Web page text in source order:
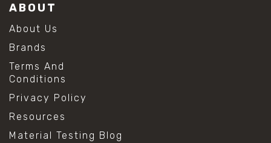
ABOUT
About Us
Brands
Terms And
Conditions
Privacy Policy
Resources
Material Testing Blog